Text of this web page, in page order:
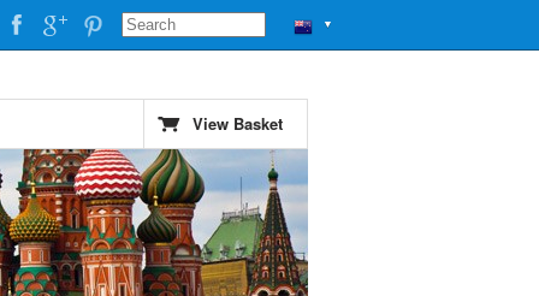
▼
View Basket